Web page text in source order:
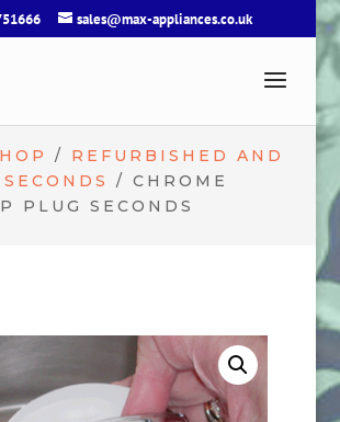
sales@max-appliances.co.uk
/ REFURBISHED AND
/ CHROME
PLUG SECONDS